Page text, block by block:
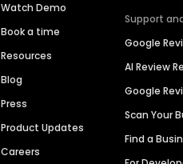
Watch Demo
Book a time
Resources
Blog
Press
Product Updates
Careers
Support
Google
AI Review
Google
Scan Your
Find a